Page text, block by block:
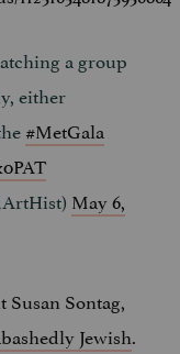
a group
either
#MetGala
May 6,
Sontag,
Jewish.